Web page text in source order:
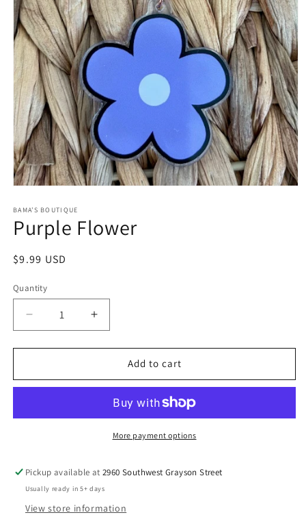
1
in
modal
BAMA’S BOUTIQUE
Purple Flower
Regular
$9.99 USD
Quantity
Decrease
quantity
for
Flower
Increase
quantity
for
Purple
Flower
Add to cart
More payment options
Pickup available at2960 Southwest Grayson Street
Usually ready in 5+ days
View store information